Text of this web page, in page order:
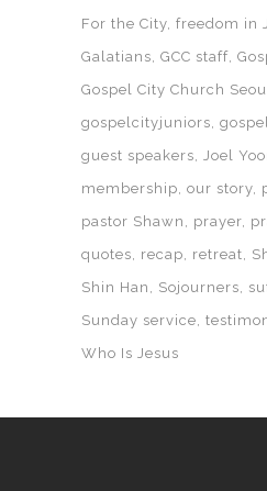
For the City freedom in
Galatians GCC staff
Gospel City Church
gospelcityjuniors
guest speakers Joel
membership our story
pastor Shawn
prayer
quotes
recap retreat
Shin Han
Sojourners
Sunday service
Who Is Jesus